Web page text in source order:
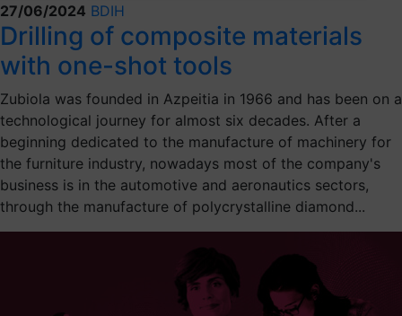
27/06/2024 BDIH
Drilling of composite materials
with one-shot tools
Zubiola was founded in Azpeitia in 1966 and has been on a
technological journey for almost six decades. After a
beginning dedicated to the manufacture of machinery for
the furniture industry, nowadays most of the company's
business is in the automotive and aeronautics sectors,
through the manufacture of polycrystalline diamond...